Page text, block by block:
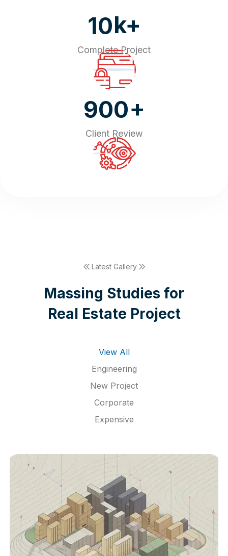
10k+
Complete Project
900+
Client Review
Latest Gallery
Massing Studies for
Real Estate Project
View All
Engineering
New Project
Corporate
Expensive